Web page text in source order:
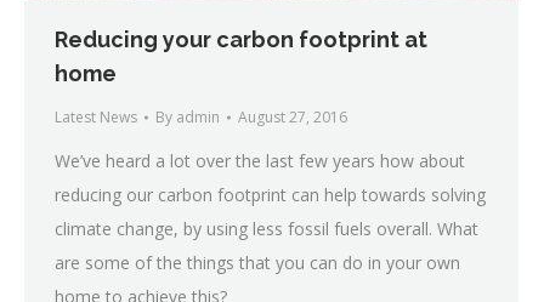
Reducing your carbon footprint at
home
Latest News By admin August 27, 2016
We’ve heard a lot over the last few years how about
reducing our carbon footprint can help towards solving
climate change, by using less fossil fuels overall. What
are some of the things that you can do in your own
home to achieve this?